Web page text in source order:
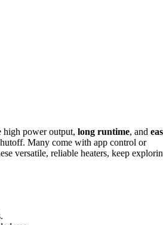
high power output, long runtime, and
Many come with app control or
versatile, reliable heaters, keep